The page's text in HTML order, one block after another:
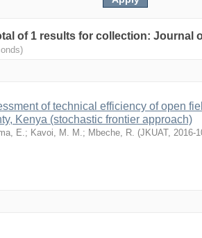
of 1 results for collection: Journal
of technical efficiency of open
Kenya (stochastic frontier approach)
E.; Kavoi, M. M.; Mbeche, R. (JKUAT, 2016-